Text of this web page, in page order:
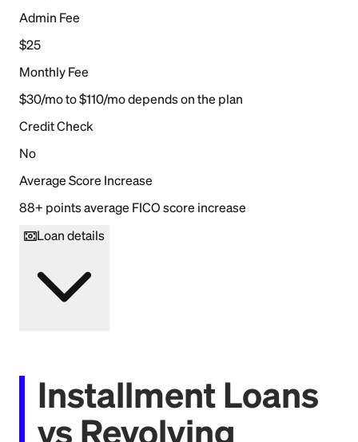
Admin Fee
$25
Monthly Fee
$30/mo to $110/mo depends on the plan
Credit Check
No
Average Score Increase
88+ points average FICO score increase
Loan details
Installment Loans
vs Revolving